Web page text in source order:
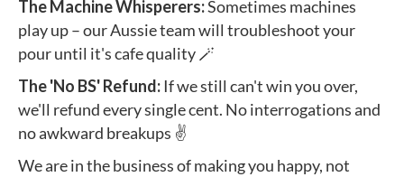
The Machine Whisperers:Sometimes machines
play up – our Aussie team will troubleshoot your
pour until it's cafe quality 🪄
The 'No BS' Refund: If we still can't win you over,
we'll refund every single cent. No interrogations and
no awkward breakups ✌️
We are in the business of making you happy, not